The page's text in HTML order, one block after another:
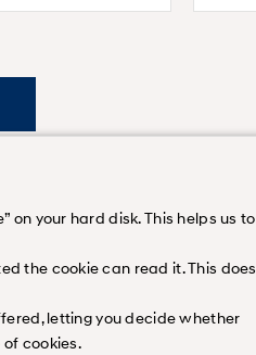
on your hard disk. This helps us to
the cookie can read it. This does
letting you decide whether
cookies.
N Brand